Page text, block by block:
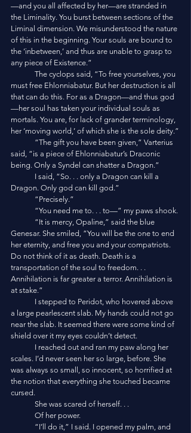
—and you all affected by her—are stranded in
the Liminality. You burst between sections of the
Liminal dimension. We misunderstood the nature
of this in the beginning. Your souls are bound to
the ‘inbetween,’ and thus are unable to grasp to
any piece of Existence.”
must free Ehlonniabatur. But her destruction is all
that can do this. For as a Dragon—and thus god
—her soul has taken your individual souls as
mortals. You are, for lack of grander terminology,
her ‘moving world,’ of which she is the sole deity.”
said, “is a piece of Ehlonniabatur’s Draconic
being. Only a Syndel can shatter a Dragon.”
Dragon. Only god can kill god.”
	“Precisely.”
	“You need me to. . . to—” my paws shook.
Genesar. She smiled, “You will be the one to end
her eternity, and free you and your compatriots.
Do not think of it as death. Death is a
transportation of the soul to freedom. . .
Annihilation is far greater a terror. Annihilation is
at stake.”
a large pearlescent slab. My hands could not go
near the slab. It seemed there were some kind of
shield over it my eyes couldn’t detect.
scales. I’d never seen her so large, before. She
was always so small, so innocent, so horrified at
the notion that everything she touched became
cursed.
	She was scared of herself. . .
	Of her power.